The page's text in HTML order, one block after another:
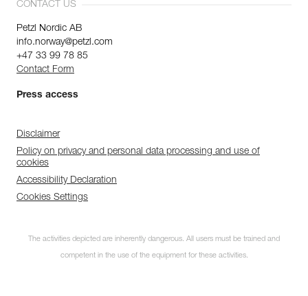
CONTACT US
Petzl Nordic AB
info.norway@petzl.com
+47 33 99 78 85
Contact Form
Press access
Disclaimer
Policy on privacy and personal data processing and use of
cookies
Accessibility Declaration
Cookies Settings
The activities depicted are inherently dangerous. All users must be trained and
competent in the use of the equipment for these activities.